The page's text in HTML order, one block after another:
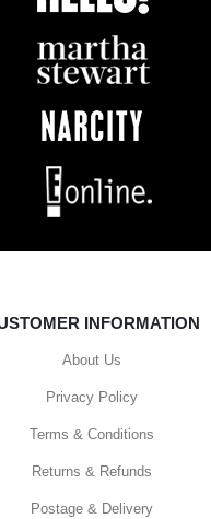
INFORMATION
About Us
Privacy Policy
Terms & Conditions
Returns & Refunds
Postage & Delivery